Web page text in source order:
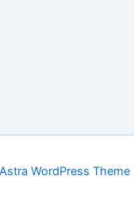
Astra WordPress Theme